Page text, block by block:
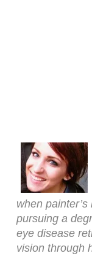
when
pursuing a
eye disease
vision through